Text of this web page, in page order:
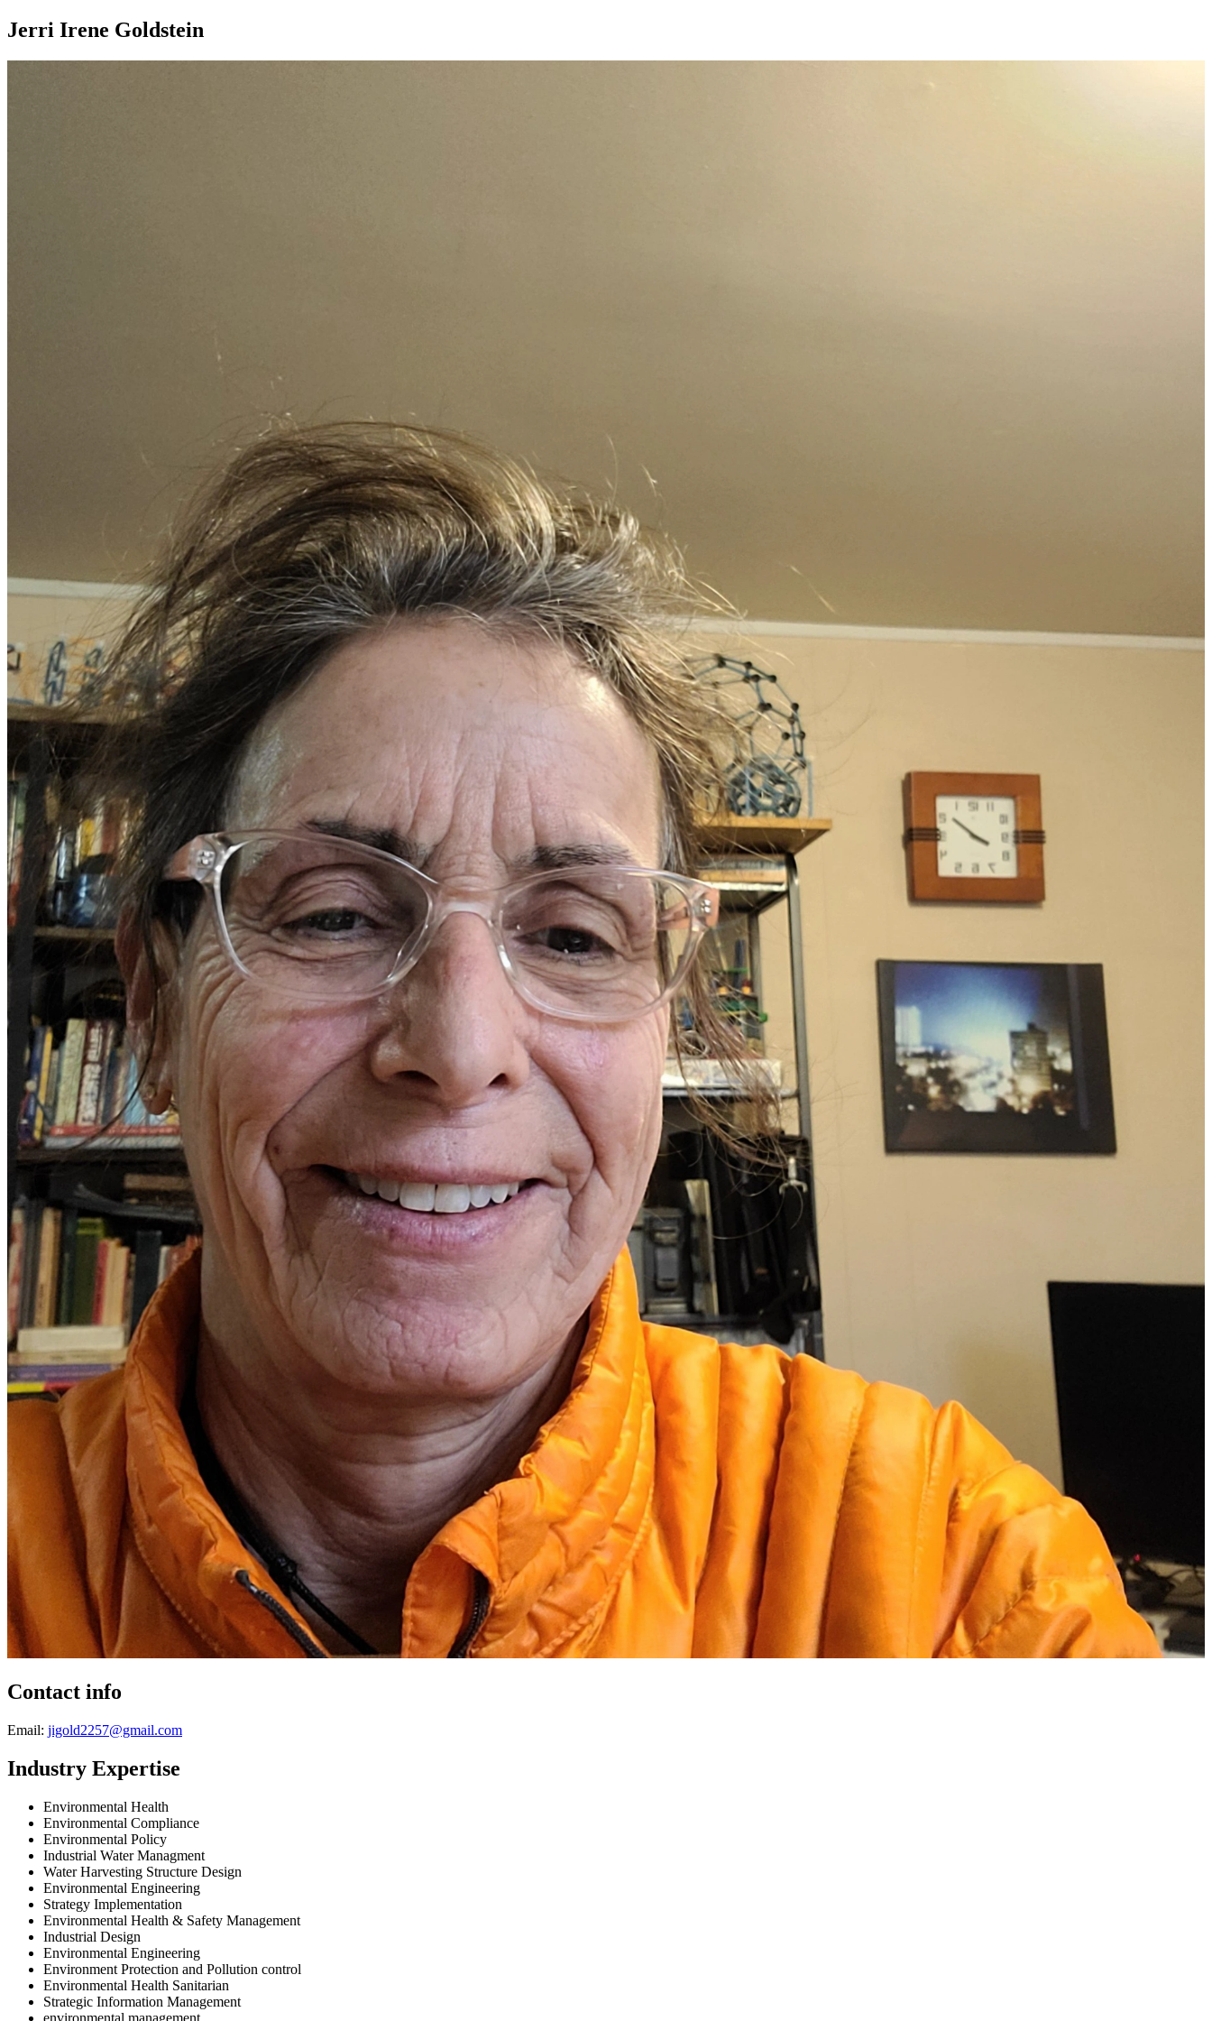
Jerri Irene Goldstein
Contact info
Email: jigold2257@gmail.com
Industry Expertise
Environmental Health
Environmental Compliance
Environmental Policy
Industrial Water Managment
Water Harvesting Structure Design
Environmental Engineering
Strategy Implementation
Environmental Health & Safety Management
Industrial Design
Environmental Engineering
Environment Protection and Pollution control
Environmental Health Sanitarian
Strategic Information Management
environmental management